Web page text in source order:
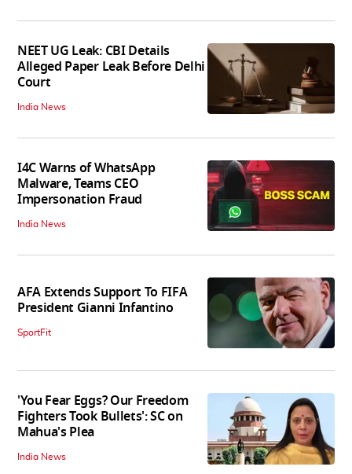
NEET UG Leak: CBI Details
Alleged Paper Leak Before Delhi
Court
India News
I4C Warns of WhatsApp
Malware, Teams CEO
Impersonation Fraud
India News
AFA Extends Support To FIFA
President Gianni Infantino
SportFit
'You Fear Eggs? Our Freedom
Fighters Took Bullets': SC on
Mahua's Plea
India News